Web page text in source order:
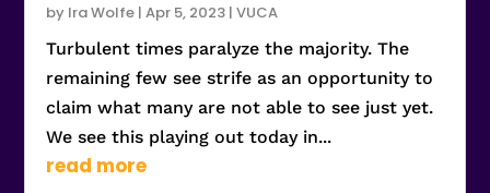
by Ira Wolfe |Apr 5, 2023 |VUCA
Turbulent times paralyze the majority. The
remaining few see strife as an opportunity to
claim what many are not able to see just yet.
We see this playing out today in...
read more